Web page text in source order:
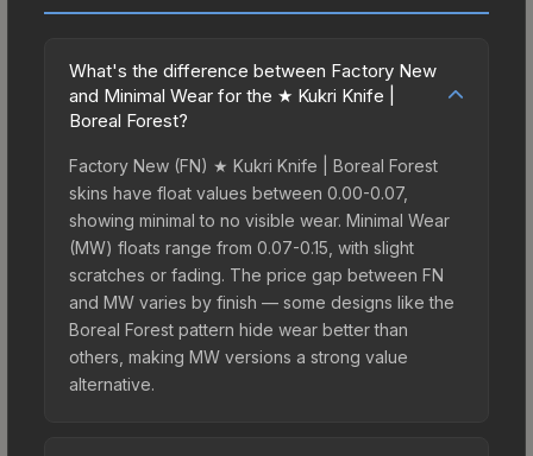
What's the difference between Factory New
and Minimal Wear for the ★ Kukri Knife |
Boreal Forest?
Factory New (FN) ★ Kukri Knife | Boreal Forest
skins have float values between 0.00-0.07,
showing minimal to no visible wear. Minimal Wear
(MW) floats range from 0.07-0.15, with slight
scratches or fading. The price gap between FN
and MW varies by finish — some designs like the
Boreal Forest pattern hide wear better than
others, making MW versions a strong value
alternative.